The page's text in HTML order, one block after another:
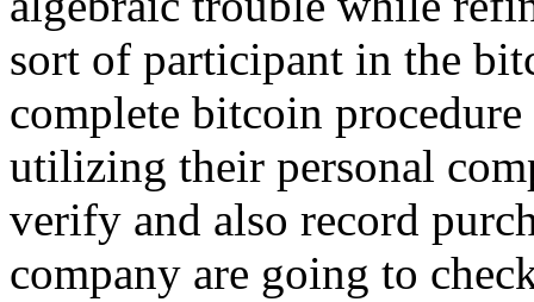
sort of participant in the
complete bitcoin
utilizing their personal
verify and also record
company are going to